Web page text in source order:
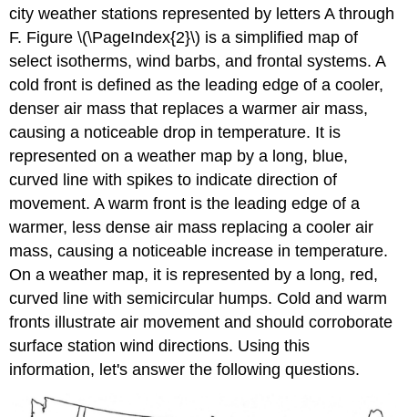
city weather stations represented by letters A through
F. Figure \(\PageIndex{2}\) is a simplified map of
select isotherms, wind barbs, and frontal systems. A
cold front is defined as the leading edge of a cooler,
denser air mass that replaces a warmer air mass,
causing a noticeable drop in temperature. It is
represented on a weather map by a long, blue,
curved line with spikes to indicate direction of
movement. A warm front is the leading edge of a
warmer, less dense air mass replacing a cooler air
mass, causing a noticeable increase in temperature.
On a weather map, it is represented by a long, red,
curved line with semicircular humps. Cold and warm
fronts illustrate air movement and should corroborate
surface station wind directions. Using this
information, let's answer the following questions.